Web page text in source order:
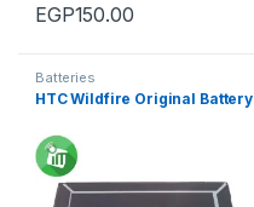
EGP150.00
Batteries
HTC Wildfire Original Battery